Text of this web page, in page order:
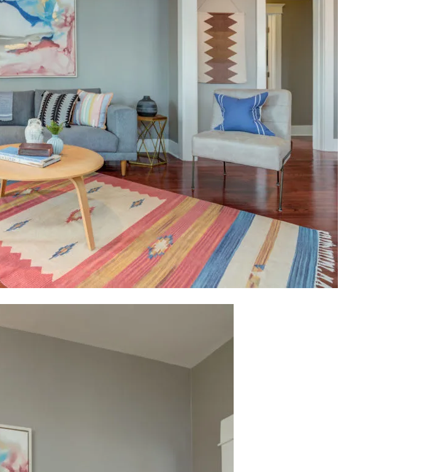
emails. Message and data rates may apply. Message frequency may vary.
Submit Message